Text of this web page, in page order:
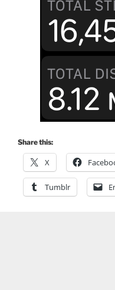
Share this:
X
Tumblr